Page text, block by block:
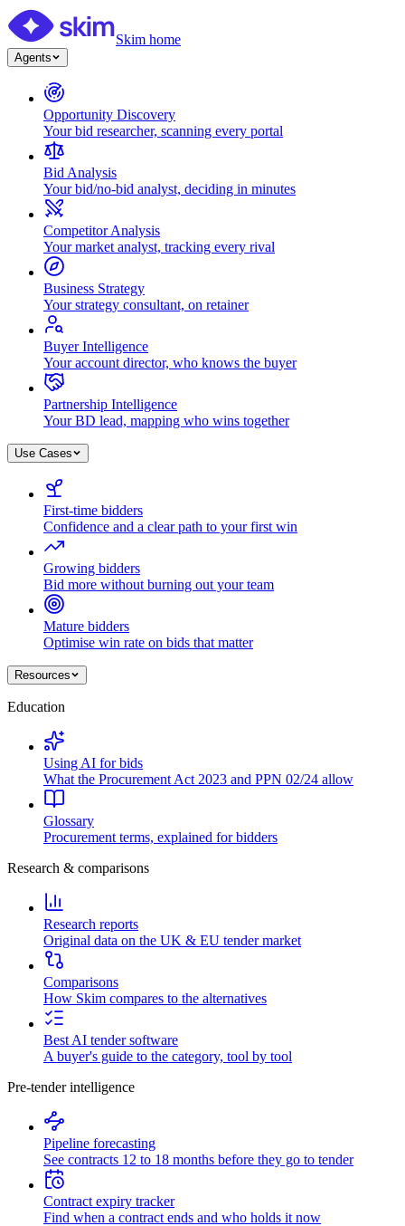
Skim home
Agents
Opportunity Discovery
Your bid researcher, scanning every portal
Bid Analysis
Your bid/no-bid analyst, deciding in minutes
Competitor Analysis
Your market analyst, tracking every rival
Business Strategy
Your strategy consultant, on retainer
Buyer Intelligence
Your account director, who knows the buyer
Partnership Intelligence
Your BD lead, mapping who wins together
Use Cases
First-time bidders
Confidence and a clear path to your first win
Growing bidders
Bid more without burning out your team
Mature bidders
Optimise win rate on bids that matter
Resources
Education
Using AI for bids
What the Procurement Act 2023 and PPN 02/24 allow
Glossary
Procurement terms, explained for bidders
Research & comparisons
Research reports
Original data on the UK & EU tender market
Comparisons
How Skim compares to the alternatives
Best AI tender software
A buyer's guide to the category, tool by tool
Pre-tender intelligence
Pipeline forecasting
See contracts 12 to 18 months before they go to tender
Contract expiry tracker
Find when a contract ends and who holds it now